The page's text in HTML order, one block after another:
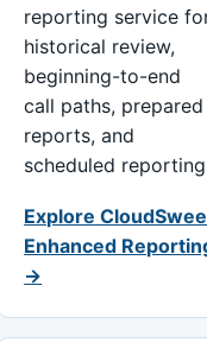
reporting service
historical review,
beginning-to-end
call paths, prepared
reports, and
scheduled
Explore
Enhanced
→